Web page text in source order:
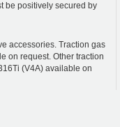
be positively secured by
accessories. Traction gas
on request. Other traction
(V4A) available on